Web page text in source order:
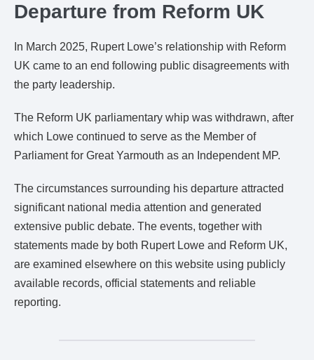
Departure from Reform UK
In March 2025, Rupert Lowe’s relationship with Reform
UK came to an end following public disagreements with
the party leadership.
The Reform UK parliamentary whip was withdrawn, after
which Lowe continued to serve as the Member of
Parliament for Great Yarmouth as an Independent MP.
The circumstances surrounding his departure attracted
significant national media attention and generated
extensive public debate. The events, together with
statements made by both Rupert Lowe and Reform UK,
are examined elsewhere on this website using publicly
available records, official statements and reliable
reporting.